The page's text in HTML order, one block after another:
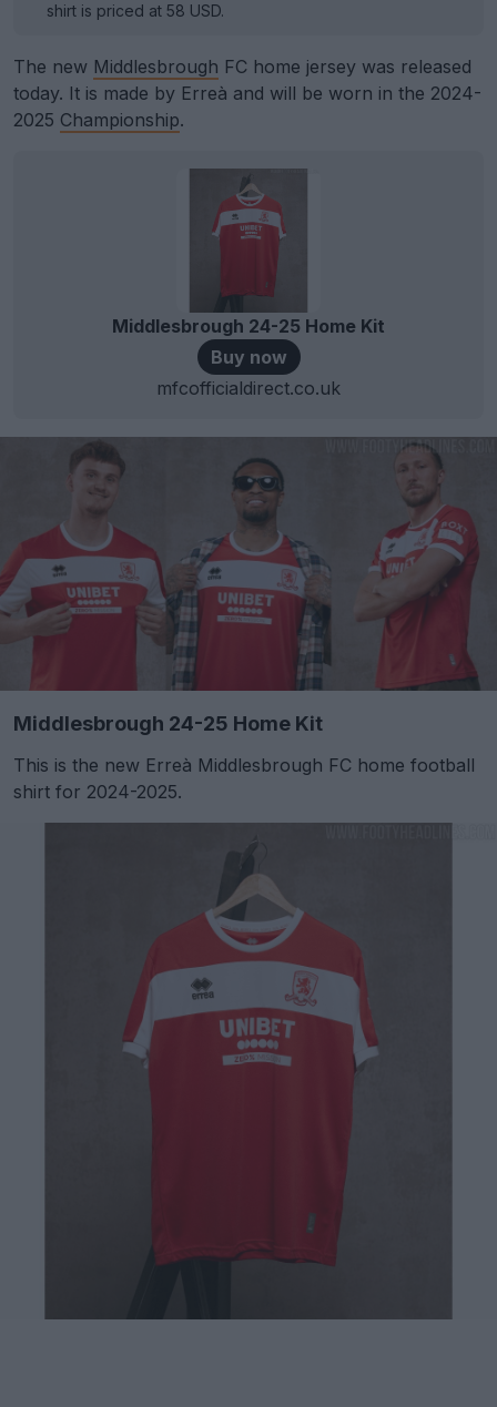
shirt is priced at 58 USD.
The new Middlesbrough FC home jersey was released
today. It is made by Erreà and will be worn in the 2024-
2025 Championship.
Middlesbrough 24-25 Home Kit
Buy now
mfcofficialdirect.co.uk
Middlesbrough 24-25 Home Kit
This is the new Erreà Middlesbrough FC home football
shirt for 2024-2025.